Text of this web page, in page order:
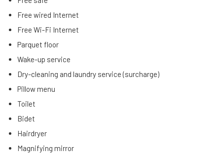
Free wired Internet
Free Wi-Fi Internet
Parquet floor
Wake-up service
Dry-cleaning and laundry service (surcharge)
Pillow menu
Toilet
Bidet
Hairdryer
Magnifying mirror